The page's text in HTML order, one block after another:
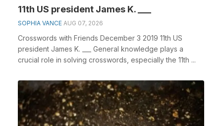
11th US president James K. ___
SOPHIA VANCE AUG 07, 2026
Crosswords with Friends December 3 2019 11th US
president James K. ___ General knowledge plays a
crucial role in solving crosswords, especially the 11th ...